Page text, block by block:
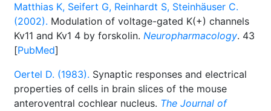
Matthias K, Seifert G, Reinhardt S, Steinhäuser C.
(2002). Modulation of voltage-gated K(+) channels
Kv11 and Kv1 4 by forskolin. Neuropharmacology. 43
[PubMed]
Oertel D. (1983). Synaptic responses and electrical
properties of cells in brain slices of the mouse
anteroventral cochlear nucleus. The Journal of